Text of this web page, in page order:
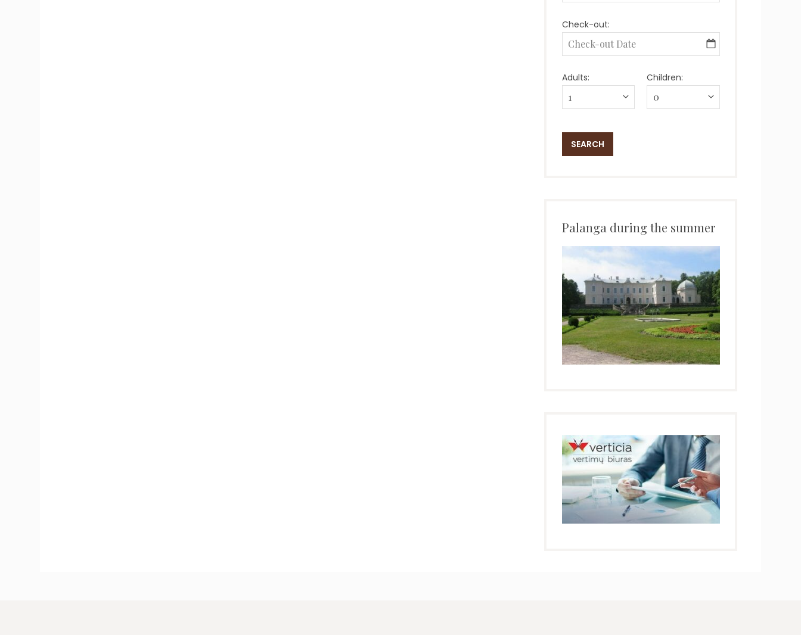
Check-out:
Adults: Children:
Palanga during the summer